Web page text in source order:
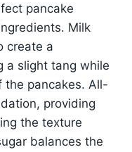
pancake
Milk
create a
a slight tang while
the pancakes. All-
providing
the texture
balances the